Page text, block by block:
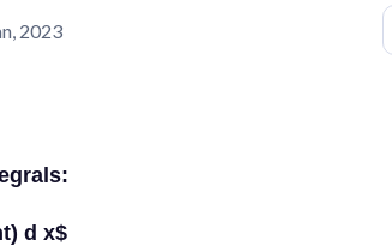
2023
d x$